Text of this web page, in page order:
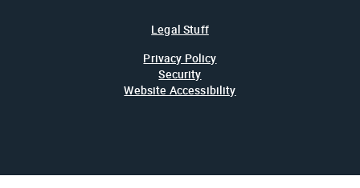
Legal Stuff
Privacy Policy
Security
Website Accessibility